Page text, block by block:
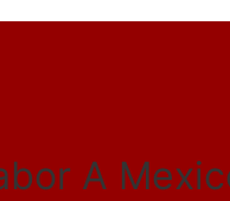
A